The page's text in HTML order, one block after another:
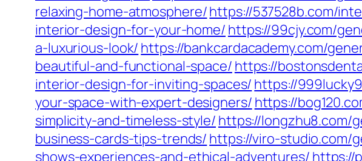
relaxing-home-atmosphere/https://537528b.com/
interior-design-for-your-home/ https://99cjy.com/
a-luxurious-look/ https://bankcardacademy.com/
beautiful-and-functional-space/ https://
interior-design-for-inviting-spaces/ https://
your-space-with-expert-designers/ https://
simplicity-and-timeless-style/ https://longzhu8.com/
business-cards-tips-trends/ https://viro-studio.com/
shows-experiences-and-ethical-adventures/ https://